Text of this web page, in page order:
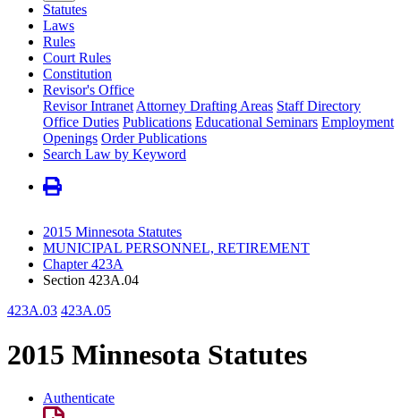
Statutes
Laws
Rules
Court Rules
Constitution
Revisor's Office
Revisor Intranet Attorney Drafting Areas Staff Directory
Office Duties Publications Educational Seminars Employment
Openings Order Publications
Search Law by Keyword
2015 Minnesota Statutes
MUNICIPAL PERSONNEL, RETIREMENT
Chapter 423A
Section 423A.04
423A.03 423A.05
2015 Minnesota Statutes
Authenticate